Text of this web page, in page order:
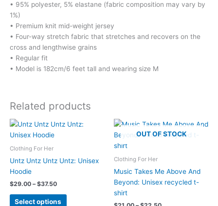
• 95% polyester, 5% elastane (fabric composition may vary by
1%)
• Premium knit mid-weight jersey
• Four-way stretch fabric that stretches and recovers on the
cross and lengthwise grains
• Regular fit
• Model is 182cm/6 feet tall and wearing size M
Related products
Clothing For Her
Untz Untz Untz Untz: Unisex
Hoodie
$29.00 – $37.50Price
$29.00
Select options
This
OUT OF STOCK
Clothing For Her
Music Takes Me Above And
Beyond: Unisex recycled t-
shirt